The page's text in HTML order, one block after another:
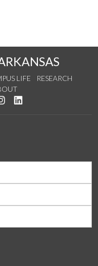
LIFE
RESEARCH
on Twitter
us on YouTube
See us on Instagram